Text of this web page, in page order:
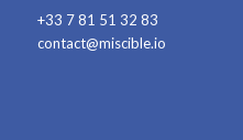
+33 7 81 51 32 83
contact@miscible.io